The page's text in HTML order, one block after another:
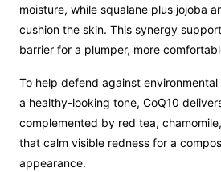
moisture, while squalane plus jojoba
cushion the skin. This synergy
barrier for a plumper, more
To help defend against
a healthy-looking tone, CoQ10
complemented by red tea,
that calm visible redness for a
appearance.